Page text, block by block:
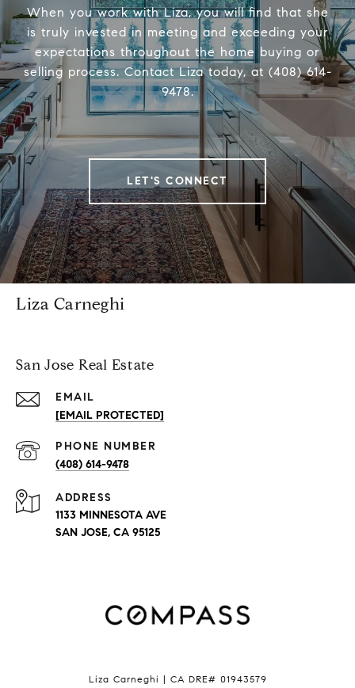
When you work with Liza, you will find that she
is truly invested in meeting and exceeding your
expectations throughout the home buying or
selling process. Contact Liza today, at (408) 614-
9478.
LET'S CONNECT
Liza Carneghi
San Jose Real Estate
EMAIL
[EMAIL PROTECTED]
PHONE NUMBER
(408) 614-9478
ADDRESS
1133 MINNESOTA AVE
SAN JOSE, CA 95125
Liza Carneghi | CA DRE# 01943579